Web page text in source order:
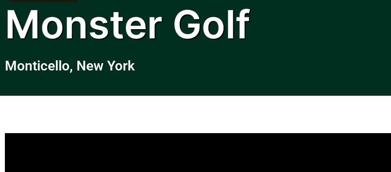
Monster Golf
Monticello, New York